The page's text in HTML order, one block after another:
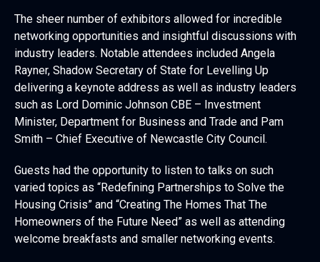
The sheer number of exhibitors allowed for incredible
networking opportunities and insightful discussions with
industry leaders. Notable attendees included Angela
Rayner, Shadow Secretary of State for Levelling Up
delivering a keynote address as well as industry leaders
such as Lord Dominic Johnson CBE – Investment
Minister, Department for Business and Trade and Pam
Smith – Chief Executive of Newcastle City Council.
Guests had the opportunity to listen to talks on such
varied topics as “Redefining Partnerships to Solve the
Housing Crisis” and “Creating The Homes That The
Homeowners of the Future Need” as well as attending
welcome breakfasts and smaller networking events.